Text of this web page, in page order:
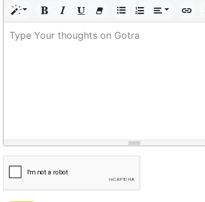
Type Your thoughts on Gotra